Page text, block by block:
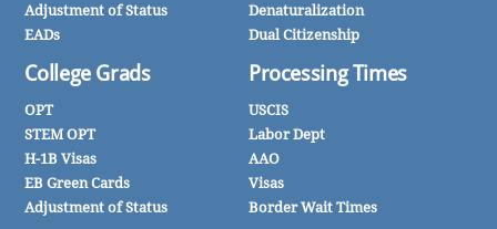
Adjustment of Status
EADs
College Grads
OPT
STEM OPT
H-1B Visas
EB Green Cards
Adjustment of Status
Denaturalization
Dual Citizenship
Processing Times
USCIS
Labor Dept
AAO
Visas
Border Wait Times